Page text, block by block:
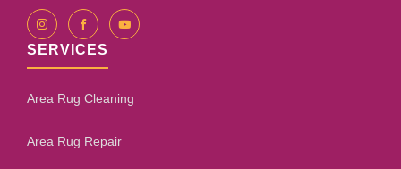
SERVICES
Area Rug Cleaning
Area Rug Repair